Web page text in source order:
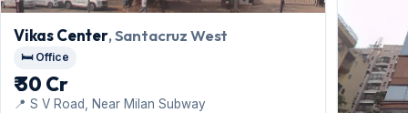
Vikas Center, Santacruz West
🛏️ Office
₹ 30 Cr
📍 S V Road, Near Milan Subway